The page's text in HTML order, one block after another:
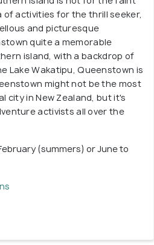
activities for the thrill seeker,
and picturesque
quite a memorable
island, with a backdrop of
Lake Wakatipu, Queenstown is
might not be the most
city in New Zealand, but it's
activists all over the
(summers) or June to